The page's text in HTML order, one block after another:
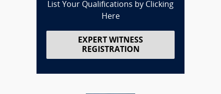
List Your Qualifications by Clicking
Here
EXPERT WITNESS
REGISTRATION